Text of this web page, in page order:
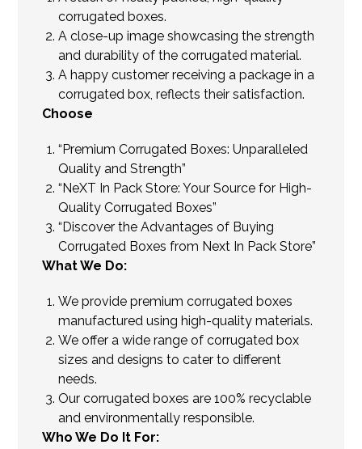
corrugated boxes.
A close-up image showcasing the strength
and durability of the corrugated material.
A happy customer receiving a package in a
corrugated box, reflects their satisfaction.
Choose
“Premium Corrugated Boxes: Unparalleled
Quality and Strength”
“NeXT In Pack Store: Your Source for High-
Quality Corrugated Boxes”
“Discover the Advantages of Buying
Corrugated Boxes from Next In Pack Store”
What We Do:
We provide premium corrugated boxes
manufactured using high-quality materials.
We offer a wide range of corrugated box
sizes and designs to cater to different
needs.
Our corrugated boxes are 100% recyclable
and environmentally responsible.
Who We Do It For: